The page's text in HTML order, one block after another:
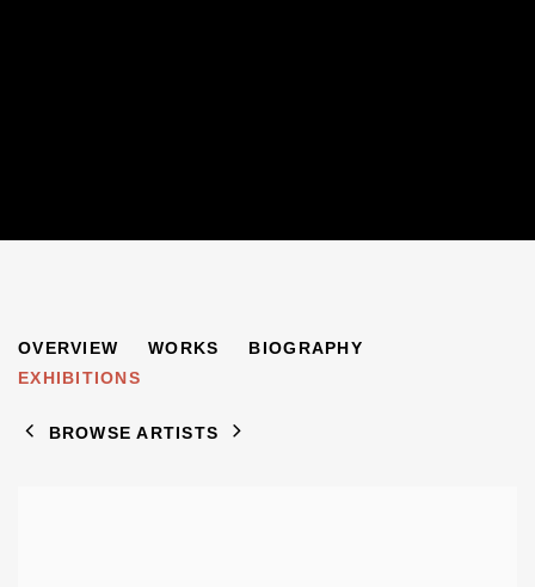
EUGEN SPIRO 1874-1972
OVERVIEW WORKS
BIOGRAPHY
EXHIBITIONS
BROWSE ARTISTS